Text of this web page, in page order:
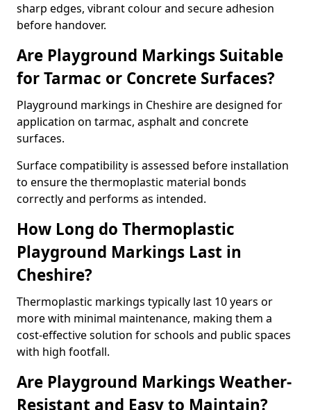
sharp edges, vibrant colour and secure adhesion
before handover.
Are Playground Markings Suitable
for Tarmac or Concrete Surfaces?
Playground markings in Cheshire are designed for
application on tarmac, asphalt and concrete
surfaces.
Surface compatibility is assessed before installation
to ensure the thermoplastic material bonds
correctly and performs as intended.
How Long do Thermoplastic
Playground Markings Last in
Cheshire?
Thermoplastic markings typically last 10 years or
more with minimal maintenance, making them a
cost-effective solution for schools and public spaces
with high footfall.
Are Playground Markings Weather-
Resistant and Easy to Maintain?